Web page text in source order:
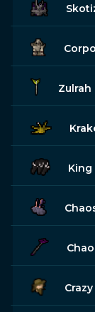
Zulrah
King